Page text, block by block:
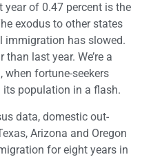
year of 0.47 percent is the
exodus to other states
immigration has slowed.
last year. We’re a
when fortune-seekers
population in a flash.
data, domestic out-
Arizona and Oregon
for eight years in